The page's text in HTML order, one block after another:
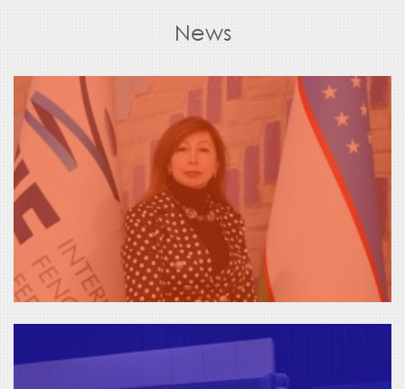
News